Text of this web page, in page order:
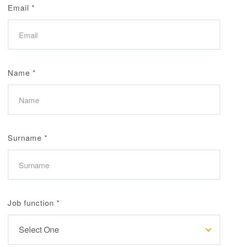
Email *
Name *
Surname *
Job function *